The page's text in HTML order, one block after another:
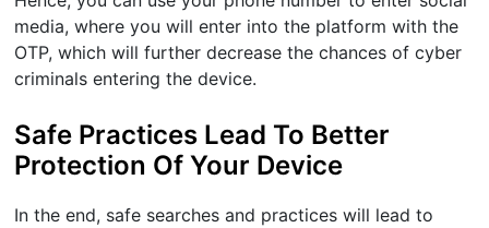
media, where you will enter into the platform with the
OTP, which will further decrease the chances of cyber
criminals entering the device.
Safe Practices Lead To Better
Protection Of Your Device
In the end, safe searches and practices will lead to